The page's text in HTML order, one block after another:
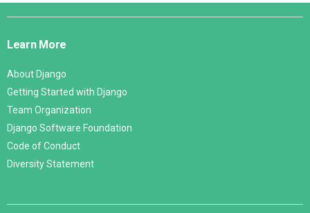
Django
Learn More
About Django
Getting Started with Django
Team Organization
Django Software Foundation
Code of Conduct
Diversity Statement